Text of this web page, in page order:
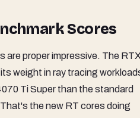
Scores
are proper impressive. The
weight in ray tracing
Ti Super than the standard
the new RT cores doing